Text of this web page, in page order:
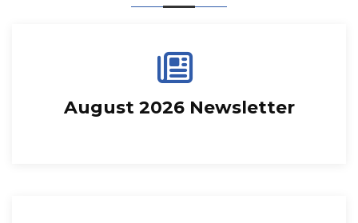
August 2026 Newsletter